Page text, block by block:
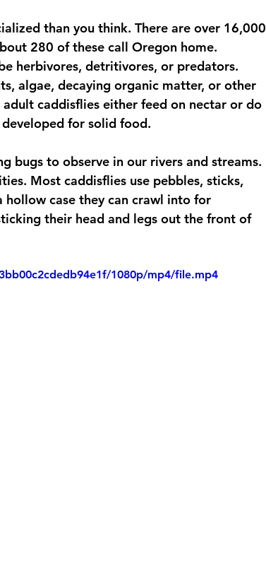
than you think. There are over 16,000
280 of these call Oregon home.
herbivores, detritivores, or predators.
algae, decaying organic matter, or other
caddisflies either feed on nectar or do
for solid food.
bugs to observe in our rivers and streams.
Most caddisflies use pebbles, sticks,
case they can crawl into for
their head and legs out the front of
1080p/mp4/file.mp4